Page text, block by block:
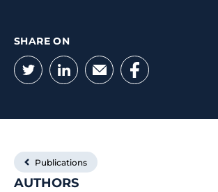
SHARE ON
Twitter
LinkedIn
EmailFacebook
Publications
AUTHORS